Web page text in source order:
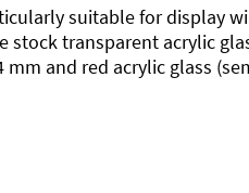
suitable for display
stock transparent acrylic
mm and red acrylic glass